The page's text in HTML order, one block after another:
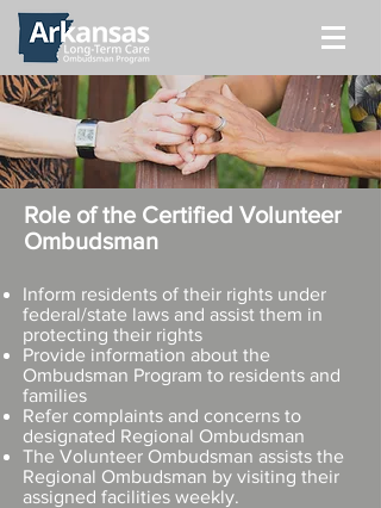
Role of the Certified Volunteer
Ombudsman
Inform residents of their rights under
federal/state laws and assist them in
protecting their rights
Provide information about the
Ombudsman Program to residents and
families
Refer complaints and concerns to
designated Regional Ombudsman
The Volunteer Ombudsman assists the
Regional Ombudsman by visiting their
assigned facilities weekly.